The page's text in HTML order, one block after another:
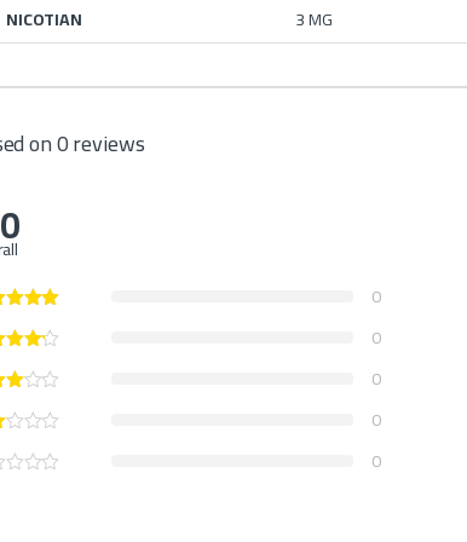
NICOTIAN
3 MG
on 0 reviews
0
0
0
0
0